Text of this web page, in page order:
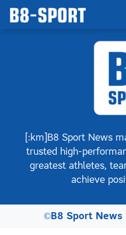
[:km]B8 Sport News
trusted high-
greatest athletes,
achieve
©B8 Sport News